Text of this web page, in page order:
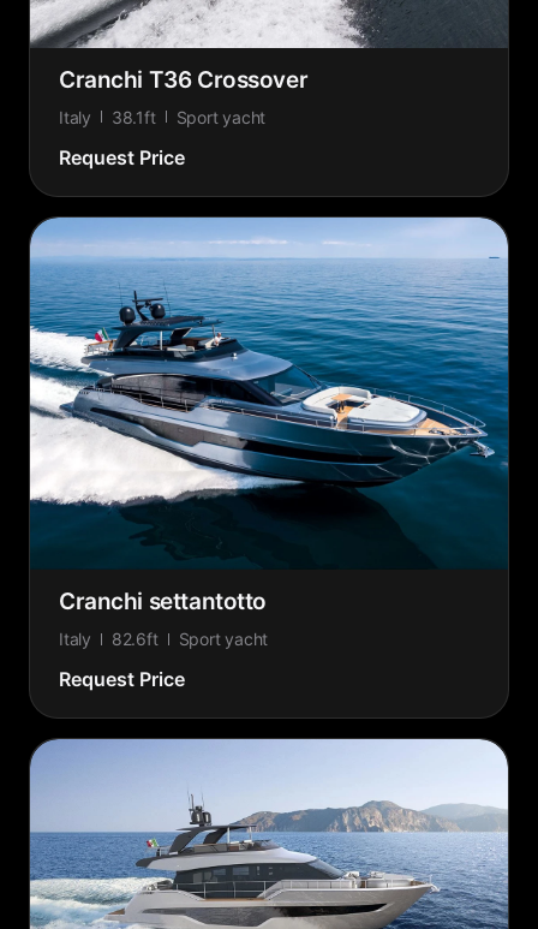
Cranchi T36 Crossover
Italy 38.1ft Sport yacht
Request Price
Cranchi settantotto
Italy 82.6ft Sport yacht
Request Price